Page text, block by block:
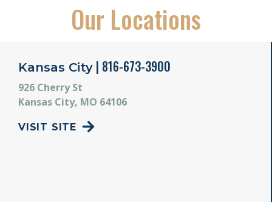
Our Locations
Kansas City | 816-673-3900
926 Cherry St
Kansas City, MO 64106
VISIT SITE